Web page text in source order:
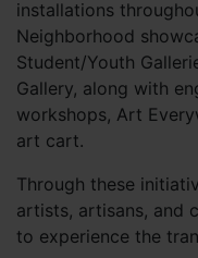
installations
Neighborhood
Student/Youth
Gallery, along with
workshops, Art
art cart.
Through these
artists, artisans, and
to experience the